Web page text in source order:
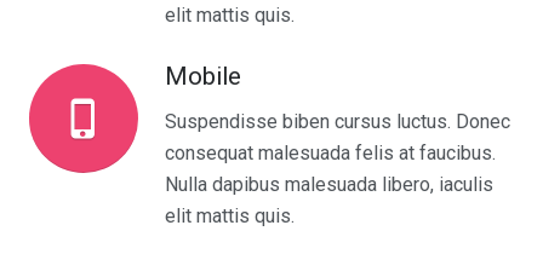
elit mattis quis.
phone_iphone
Mobile
Suspendisse biben cursus luctus. Donec
consequat malesuada felis at faucibus.
Nulla dapibus malesuada libero, iaculis
elit mattis quis.